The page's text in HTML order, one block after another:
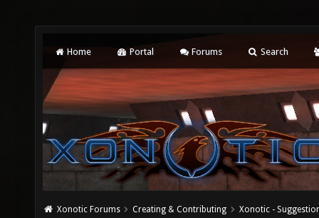
Home Portal Forums Search
Xonotic Forums Creating & Contributing Xonotic -